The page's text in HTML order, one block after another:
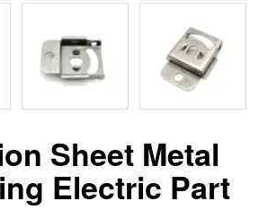
Sheet Metal
Electric Part